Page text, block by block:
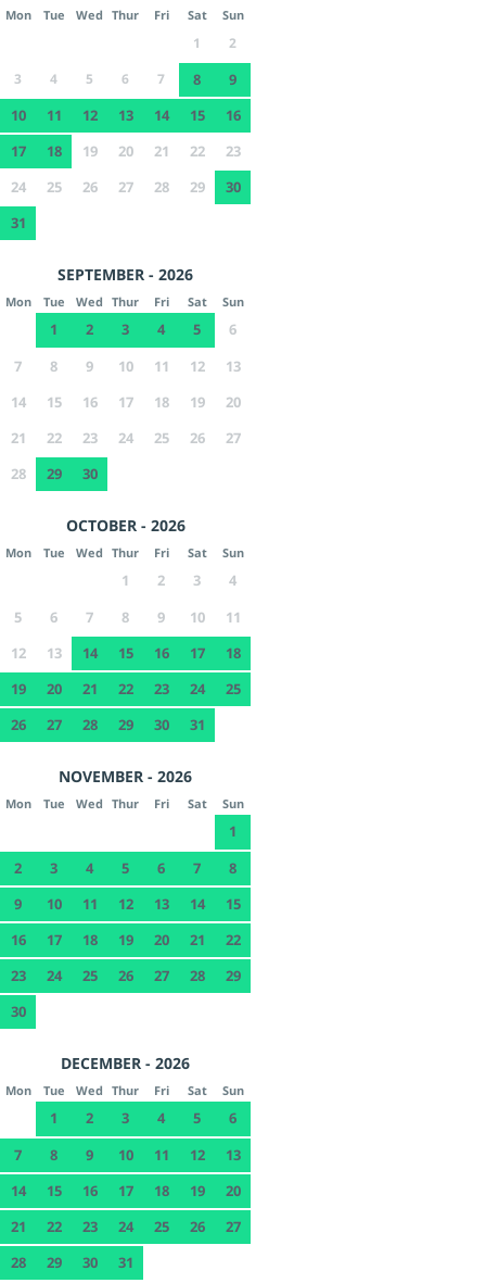
Mon Tue Wed Thur Fri Sat Sun
1
2
3
4 5 6 7 8
9
10
11 12 13 14 15
16
17
18 19 20 21 22
23
24
25 26 27 28 29
30
31
SEPTEMBER - 2026
Mon Tue Wed Thur Fri Sat Sun
1 2 3 4 5
6
7
8 9 10 11 12
13
14
15 16 17 18 19
20
21
22 23 24 25 26
27
28
29 30
OCTOBER - 2026
Mon Tue Wed Thur Fri Sat Sun
1 2 3
4
5
6 7 8 9 10
11
12
13 14 15 16 17
18
19
20 21 22 23 24
25
26
27 28 29 30 31
NOVEMBER - 2026
Mon Tue Wed Thur Fri Sat Sun
1
2
3 4 5 6 7
8
9
10 11 12 13 14
15
16
17 18 19 20 21
22
23
24 25 26 27 28
29
30
DECEMBER - 2026
Mon Tue Wed Thur Fri Sat Sun
1 2 3 4 5
6
7
8 9 10 11 12
13
14
15 16 17 18 19
20
21
22 23 24 25 26
27
28
29 30 31